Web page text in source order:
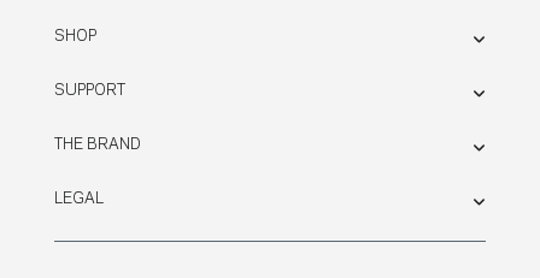
SHOP
SUPPORT
THE BRAND
LEGAL